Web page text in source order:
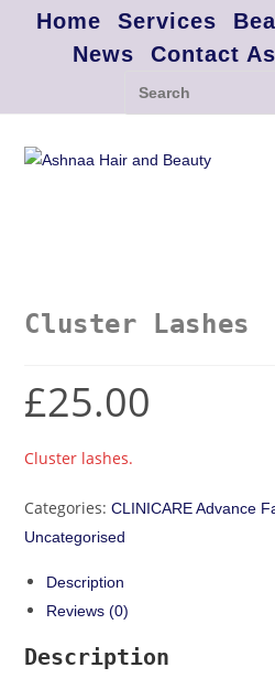
Home Services
News
Contact
Cluster Lashes
£25.00
Cluster lashes.
Categories:CLINICARE Advance
Uncategorised
Description
Reviews (0)
Description